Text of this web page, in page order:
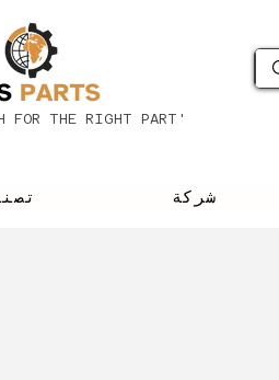
FOR THE RIGHT PART'
شركة